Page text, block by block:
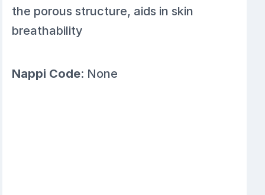
the porous structure, aids in skin
breathability
Nappi Code: None